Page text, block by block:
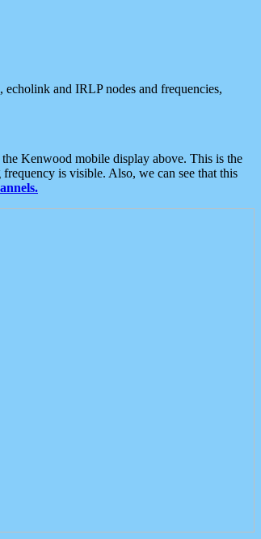
echolink and IRLP nodes and frequencies,
Kenwood mobile display above. This is the
is visible. Also, we can see that this